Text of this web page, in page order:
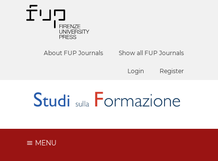
About FUP Journals Show all FUP Journals
Login Register
MENU